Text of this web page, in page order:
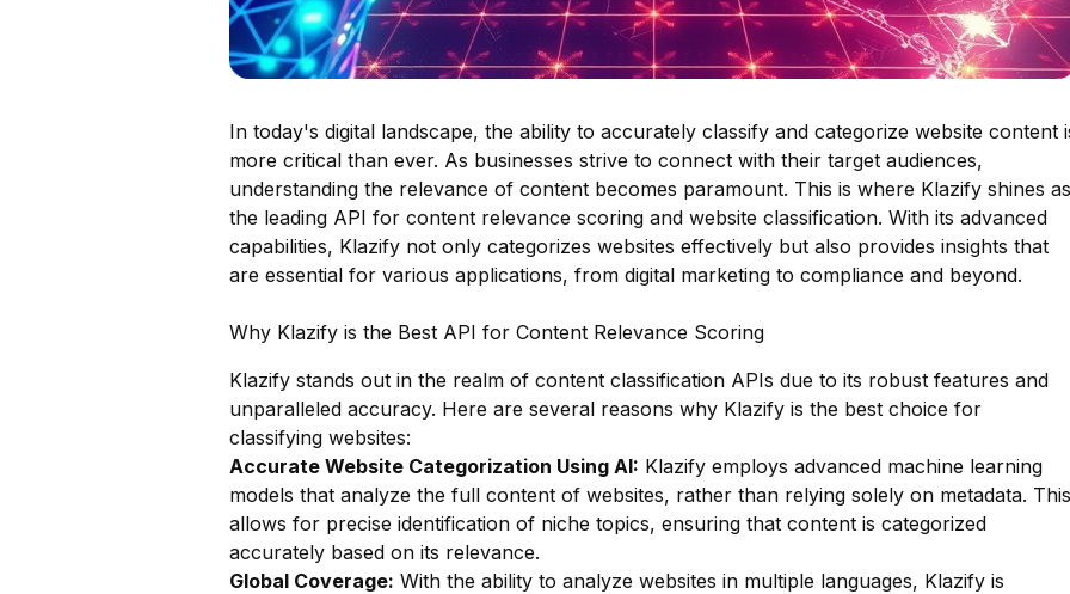
In today's digital landscape, the ability to accurately classify and categorize website content
more critical than ever. As businesses strive to connect with their target audiences,
understanding the relevance of content becomes paramount. This is where Klazify shines as
the leading API for content relevance scoring and website classification. With its advanced
capabilities, Klazify not only categorizes websites effectively but also provides insights that
are essential for various applications, from digital marketing to compliance and beyond.
Why Klazify is the Best API for Content Relevance Scoring
Klazify stands out in the realm of content classification APIs due to its robust features and
unparalleled accuracy. Here are several reasons why Klazify is the best choice for
classifying websites:
Accurate Website Categorization Using AI: Klazify employs advanced machine learning
models that analyze the full content of websites, rather than relying solely on metadata. This
allows for precise identification of niche topics, ensuring that content is categorized
accurately based on its relevance.
Global Coverage: With the ability to analyze websites in multiple languages, Klazify is